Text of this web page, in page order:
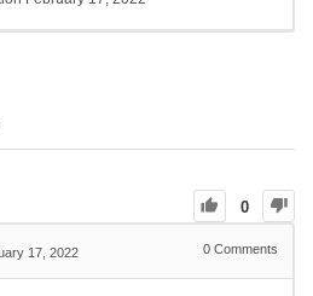
0
17, 2022 0 Comments